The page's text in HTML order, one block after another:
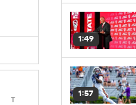
T
1:49
1:57